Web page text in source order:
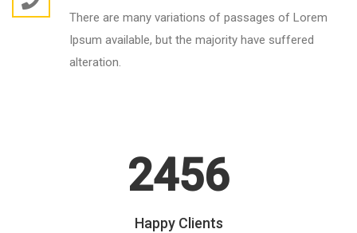
There are many variations of passages of Lorem
Ipsum available, but the majority have suffered
alteration.
2456
Happy Clients